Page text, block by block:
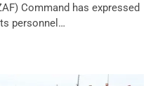
Command has expressed
personnel…